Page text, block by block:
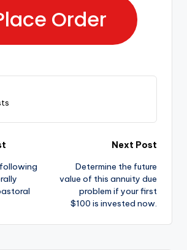
Order
Next Post
Determine the future
value of this annuity due
problem if your first
$100 is invested now.